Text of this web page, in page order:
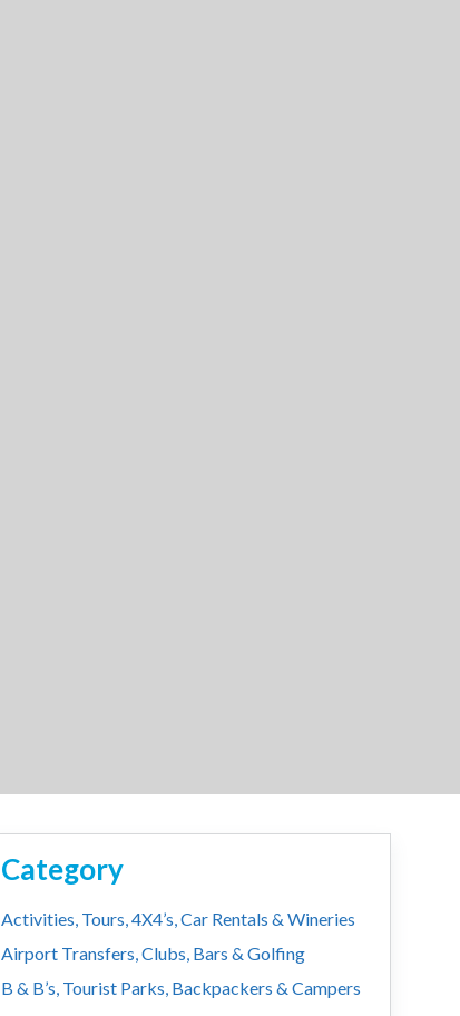
Category
Activities, Tours, 4X4’s, Car Rentals & Wineries
Airport Transfers, Clubs, Bars & Golfing
B & B’s, Tourist Parks, Backpackers & Campers